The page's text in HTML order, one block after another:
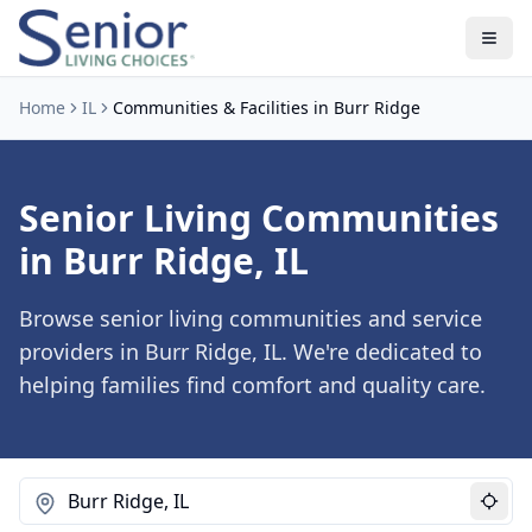
Home IL Communities & Facilities in Burr Ridge
Senior Living Communities
in Burr Ridge, IL
Browse senior living communities and service
providers in Burr Ridge, IL. We're dedicated to
helping families find comfort and quality care.